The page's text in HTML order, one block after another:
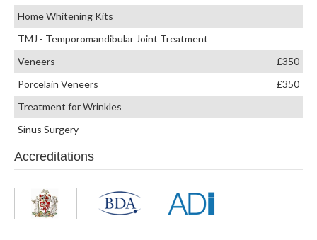
Home Whitening Kits
TMJ - Temporomandibular Joint Treatment
Veneers
£350
Porcelain Veneers
£350
Treatment for Wrinkles
Sinus Surgery
Accreditations